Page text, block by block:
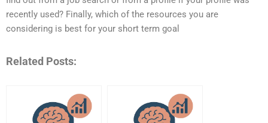
recently used? Finally, which of the resources you are
considering is best for your short term goal
Related Posts: